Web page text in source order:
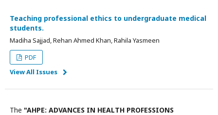
Teaching professional ethics to undergraduate medical
students.
Madiha Sajjad, Rehan Ahmed Khan, Rahila Yasmeen
PDF
View All Issues
The "AHPE: ADVANCES IN HEALTH PROFESSIONS